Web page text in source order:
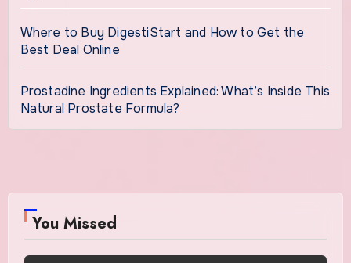
Where to Buy DigestiStart and How to Get the
Best Deal Online
Prostadine Ingredients Explained: What’s Inside This
Natural Prostate Formula?
You Missed